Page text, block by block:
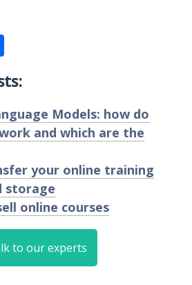
Models: how do
and which are the
your online training
storage
online courses
to our experts